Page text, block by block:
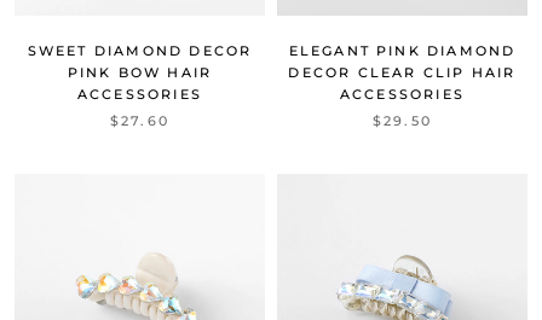
SWEET DIAMOND DECOR
PINK BOW HAIR
ACCESSORIES
$27.60
ELEGANT PINK DIAMOND
DECOR CLEAR CLIP HAIR
ACCESSORIES
$29.50